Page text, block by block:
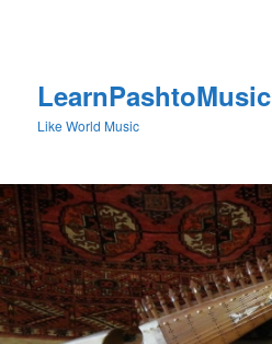
LearnPashtoMusic
Like World Music